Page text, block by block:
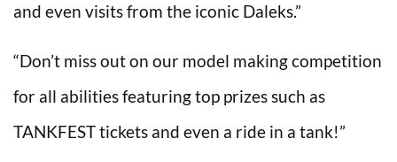
and even visits from the iconic Daleks.”
“Don’t miss out on our model making competition
for all abilities featuring top prizes such as
TANKFEST tickets and even a ride in a tank!”